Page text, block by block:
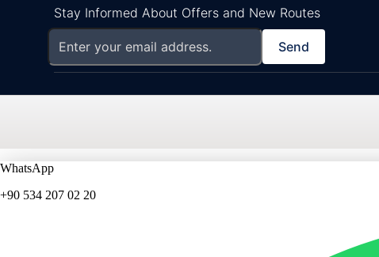
Stay Informed About Offers and New Routes
Send
WhatsApp
+90 534 207 02 20